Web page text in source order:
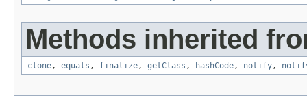
Methods inherited
clone, equals , finalize, getClass , hashCode, notify,